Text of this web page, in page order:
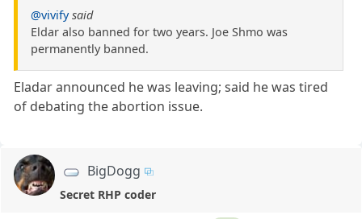
@vivify said
Eldar also banned for two years. Joe Shmo was
permanently banned.
Eladar announced he was leaving; said he was tired
of debating the abortion issue.
BigDogg
Secret RHP coder